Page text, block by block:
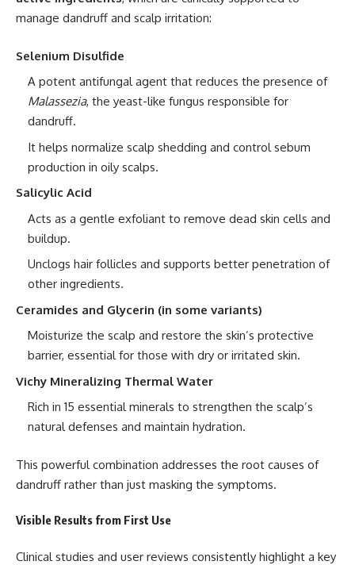
manage dandruff and scalp irritation:
Selenium Disulfide
A potent antifungal agent that reduces the presence of
Malassezia, the yeast-like fungus responsible for
dandruff.
It helps normalize scalp shedding and control sebum
production in oily scalps.
Salicylic Acid
Acts as a gentle exfoliant to remove dead skin cells and
buildup.
Unclogs hair follicles and supports better penetration of
other ingredients.
Ceramides and Glycerin (in some variants)
Moisturize the scalp and restore the skin’s protective
barrier, essential for those with dry or irritated skin.
Vichy Mineralizing Thermal Water
Rich in 15 essential minerals to strengthen the scalp’s
natural defenses and maintain hydration.
This powerful combination addresses the root causes of
dandruff rather than just masking the symptoms.
Visible Results from First Use
Clinical studies and user reviews consistently highlight a key